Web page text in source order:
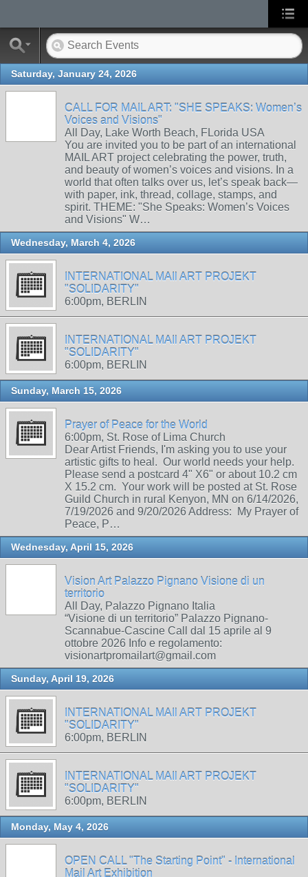
Saturday, January 24, 2026
CALL FOR MAIL ART: "SHE SPEAKS: Women’s
Voices and Visions"
All Day, Lake Worth Beach, FLorida USA
You are invited you to be part of an international
MAIL ART project celebrating the power, truth,
and beauty of women’s voices and visions. In a
world that often talks over us, let’s speak back—
with paper, ink, thread, collage, stamps, and
spirit. THEME: "She Speaks: Women’s Voices
and Visions" W…
Wednesday, March 4, 2026
INTERNATIONAL MAIl ART PROJEKT
"SOLIDARITY"
6:00pm, BERLIN
INTERNATIONAL MAIl ART PROJEKT
"SOLIDARITY"
6:00pm, BERLIN
Sunday, March 15, 2026
Prayer of Peace for the World
6:00pm, St. Rose of Lima Church
Dear Artist Friends, I'm asking you to use your
artistic gifts to heal. Our world needs your help.
Please send a postcard 4" X6" or about 10.2 cm
X 15.2 cm. Your work will be posted at St. Rose
Guild Church in rural Kenyon, MN on 6/14/2026,
7/19/2026 and 9/20/2026 Address: My Prayer of
Peace, P…
Wednesday, April 15, 2026
Vision Art Palazzo Pignano Visione di un
territorio
All Day, Palazzo Pignano Italia
“Visione di un territorio” Palazzo Pignano-
Scannabue-Cascine Call dal 15 aprile al 9
ottobre 2026 Info e regolamento:
visionartpromailart@gmail.com
Sunday, April 19, 2026
INTERNATIONAL MAIl ART PROJEKT
"SOLIDARITY"
6:00pm, BERLIN
INTERNATIONAL MAIl ART PROJEKT
"SOLIDARITY"
6:00pm, BERLIN
Monday, May 4, 2026
OPEN CALL "The Starting Point" - International
Mail Art Exhibition